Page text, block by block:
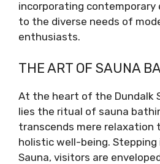
incorporating
to the diverse needs of
enthusiasts.
THE ART OF SAUNA
At the heart of the Dundalk
lies the ritual of sauna
transcends mere relaxation
holistic well-being. Stepping
Sauna, visitors are